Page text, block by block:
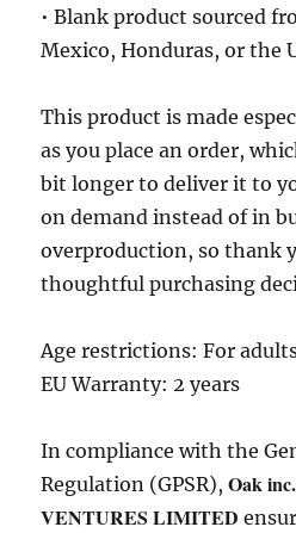
• Blank product sourced
Mexico, Honduras, or the
This product is made
as you place an order,
bit longer to deliver it to
on demand instead of in
overproduction, so thank
thoughtful purchasing
Age restrictions: For
EU Warranty: 2 years
In compliance with the
Regulation (GPSR),Oak inc.
VENTURES LIMITED